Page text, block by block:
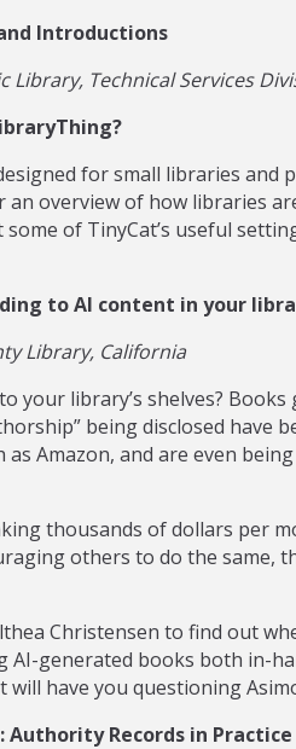
Introductions
Library, Technical Services
for small libraries and
overview of how libraries
of TinyCat’s useful
to AI content in your
Library, California
your library’s shelves?
being disclosed have
Amazon, and are even
thousands of dollars per
others to do the same,
Christensen to find out
generated books both in-
have you questioning
Authority Records in Practice